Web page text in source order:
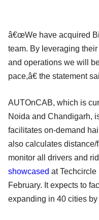
â€œWe have acquired
team. By leveraging
and operations we will
pace,â€ the statement
AUTOnCAB, which is
Noida and Chandigarh,
facilitates on-demand
also calculates distance/
monitor all drivers and
showcased at Techcircle
February. It expects to
expanding in 40 cities